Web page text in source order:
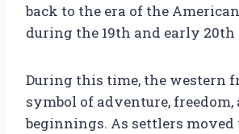
back to the era of the
during the 19th and early 20th
During this time, the western
symbol of adventure, freedom,
beginnings. As settlers